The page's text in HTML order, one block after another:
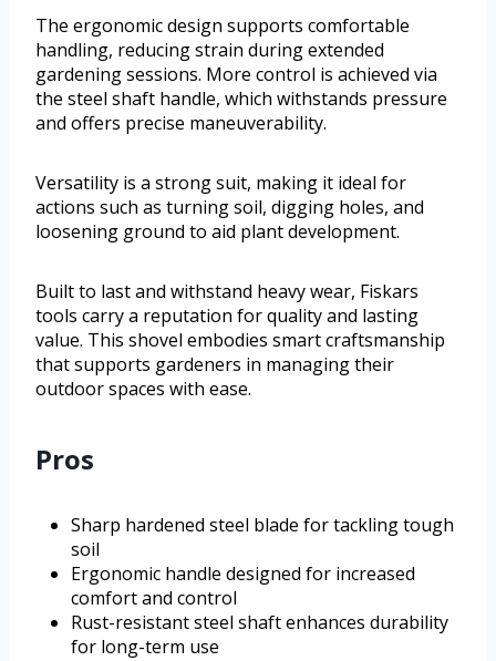
The ergonomic design supports comfortable
handling, reducing strain during extended
gardening sessions. More control is achieved via
the steel shaft handle, which withstands pressure
and offers precise maneuverability.
Versatility is a strong suit, making it ideal for
actions such as turning soil, digging holes, and
loosening ground to aid plant development.
Built to last and withstand heavy wear, Fiskars
tools carry a reputation for quality and lasting
value. This shovel embodies smart craftsmanship
that supports gardeners in managing their
outdoor spaces with ease.
Pros
Sharp hardened steel blade for tackling tough
soil
Ergonomic handle designed for increased
comfort and control
Rust-resistant steel shaft enhances durability
for long-term use